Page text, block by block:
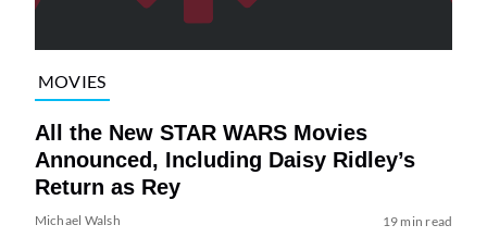
MOVIES
All the New STAR WARS Movies
Announced, Including Daisy Ridley’s
Return as Rey
Michael Walsh 19 min read